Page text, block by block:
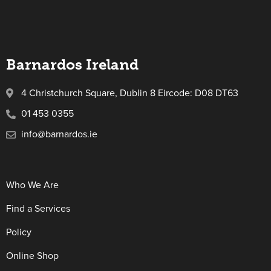
Barnardos Ireland
4 Christchurch Square, Dublin 8 Eircode: D08 DT63
01 453 0355
info@barnardos.ie
Who We Are
Find a Services
Policy
Online Shop